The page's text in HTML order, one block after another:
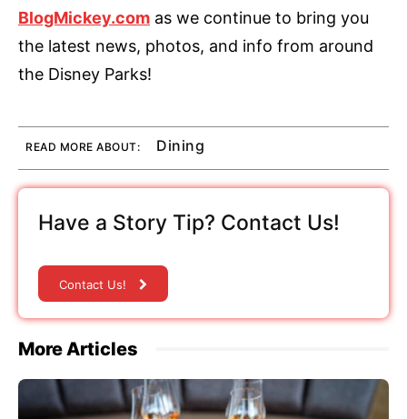
BlogMickey.com as we continue to bring you
the latest news, photos, and info from around
the Disney Parks!
READ MORE ABOUT: Dining
Have a Story Tip? Contact Us!
Contact Us!
More Articles